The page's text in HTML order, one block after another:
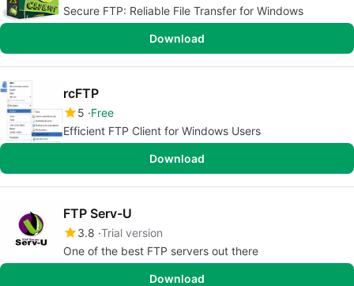
Secure FTP: Reliable File Transfer for Windows
Download
rcFTP
5 Free
Efficient FTP Client for Windows Users
Download
FTP Serv-U
3.8 Trial version
One of the best FTP servers out there
Download